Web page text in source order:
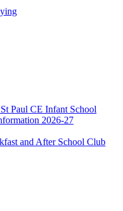
Paul CE Infant School
2026-27
and After School Club